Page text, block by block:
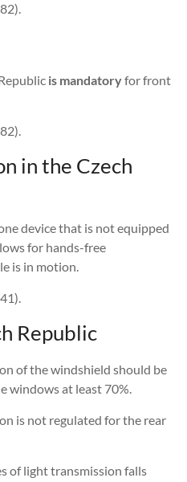
is mandatoryfor front
in the Czech
device that is not equipped
for hands-free
is in motion.
Republic
of the windshield should be
windows at least 70%.
is not regulated for the rear
of light transmission falls